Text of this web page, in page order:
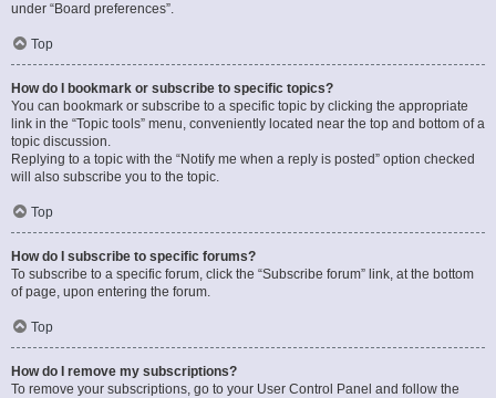
under “Board preferences”.
Top
How do I bookmark or subscribe to specific topics?
You can bookmark or subscribe to a specific topic by clicking the appropriate
link in the “Topic tools” menu, conveniently located near the top and bottom of a
topic discussion.
Replying to a topic with the “Notify me when a reply is posted” option checked
will also subscribe you to the topic.
Top
How do I subscribe to specific forums?
To subscribe to a specific forum, click the “Subscribe forum” link, at the bottom
of page, upon entering the forum.
Top
How do I remove my subscriptions?
To remove your subscriptions, go to your User Control Panel and follow the